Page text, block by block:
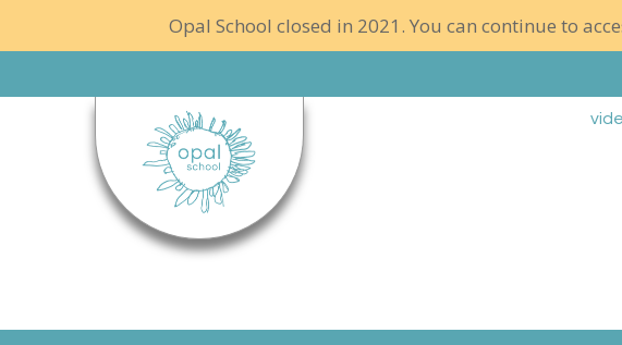
Opal School closed in 2021. You can continue to